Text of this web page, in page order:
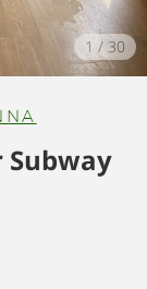
1 / 30
Subway